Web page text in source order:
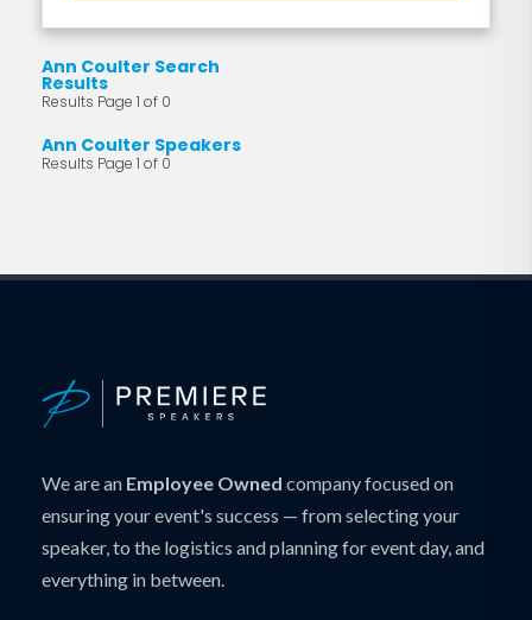
Ann Coulter Search
Results
Results Page 1 of 0
Ann Coulter Speakers
Results Page 1 of 0
We are an Employee Owned company focused on
ensuring your event's success — from selecting your
speaker, to the logistics and planning for event day, and
everything in between.